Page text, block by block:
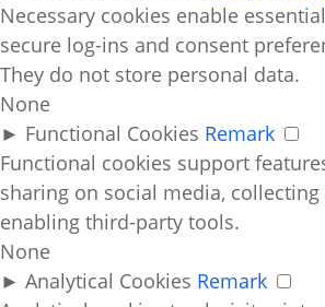
Necessary cookies enable
secure log-ins and consent
They do not store personal data.
None
► Functional Cookies Remark
Functional cookies support
sharing on social media, collecting
enabling third-party tools.
None
► Analytical Cookies Remark